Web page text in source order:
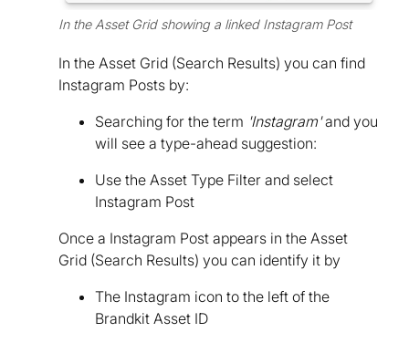
In the Asset Grid showing a linked Instagram Post
In the Asset Grid (Search Results) you can find
Instagram Posts by:
Searching for the term 'Instagram'and you
will see a type-ahead suggestion:
Use the Asset Type Filter and select
Instagram Post
Once a Instagram Post appears in the Asset
Grid (Search Results) you can identify it by
The Instagram icon to the left of the
Brandkit Asset ID